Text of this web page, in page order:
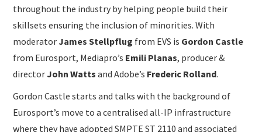
throughout the industry by helping people build their
skillsets ensuring the inclusion of minorities. With
moderatorJames Stellpflug from EVS is Gordon Castle
from Eurosport, Mediapro’s Emili Planas, producer &
directorJohn Watts and Adobe’s Frederic Rolland.
Gordon Castle starts and talks with the background of
Eurosport’s move to a centralised all-IP infrastructure
where they have adopted SMPTE ST 2110 and associated